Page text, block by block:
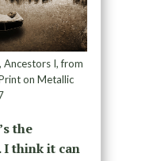
Ancestors I, from
on Metallic
the
I think it can